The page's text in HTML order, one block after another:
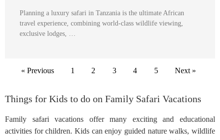
Planning a luxury safari in Tanzania is the ultimate African
travel experience, combining world-class wildlife viewing,
exclusive lodges, …
« Previous 1 2 3 4 5 Next »
Things for Kids to do on Family Safari Vacations
Family safari vacations offer many exciting and educational
activities for children. Kids can enjoy guided nature walks, wildlife